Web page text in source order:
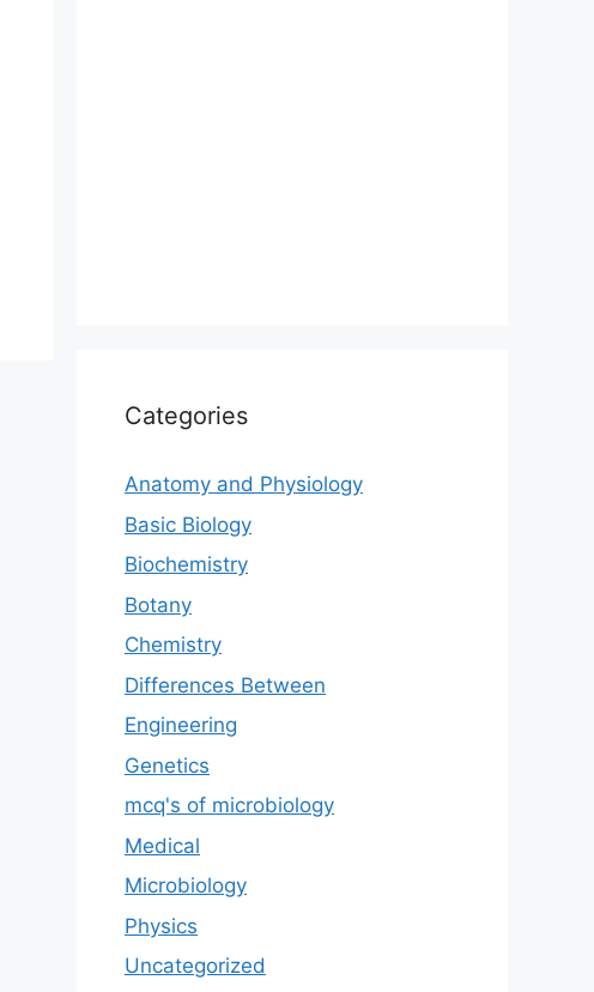
Categories
Anatomy and Physiology
Basic Biology
Biochemistry
Botany
Chemistry
Differences Between
Engineering
Genetics
mcq's of microbiology
Medical
Microbiology
Physics
Uncategorized